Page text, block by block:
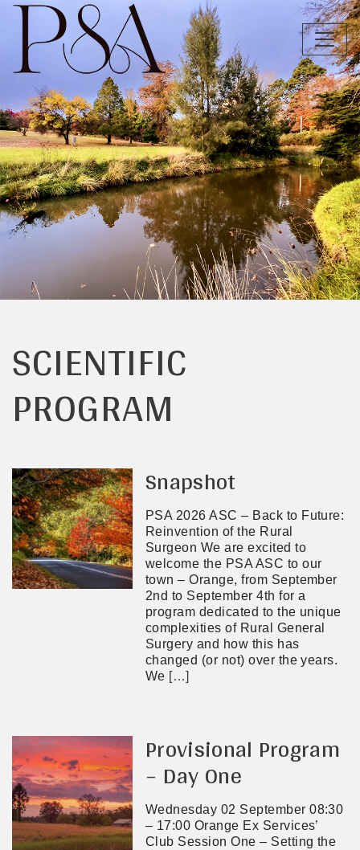
SCIENTIFIC
PROGRAM
Snapshot
PSA 2026 ASC – Back to Future:
Reinvention of the Rural
Surgeon We are excited to
welcome the PSA ASC to our
town – Orange, from September
2nd to September 4th for a
program dedicated to the unique
complexities of Rural General
Surgery and how this has
changed (or not) over the years.
We […]
Provisional Program
– Day One
Wednesday 02 September 08:30
– 17:00 Orange Ex Services’
Club Session One – Setting the